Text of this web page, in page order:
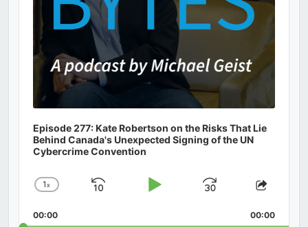
Episode 277: Kate Robertson on the Risks That Lie
Behind Canada's Unexpected Signing of the UN
Cybercrime Convention
Change
Rate
1x
Skip
Play
Jump
Forward
Share
00:00 00:00